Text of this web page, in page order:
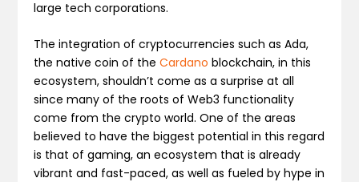
large tech corporations.
The integration of cryptocurrencies such as Ada,
the native coin of theCardano blockchain, in this
ecosystem, shouldn’t come as a surprise at all
since many of the roots of Web3 functionality
come from the crypto world. One of the areas
believed to have the biggest potential in this regard
is that of gaming, an ecosystem that is already
vibrant and fast-paced, as well as fueled by hype in